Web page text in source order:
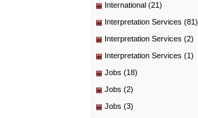
International (21)
Interpretation Services (81)
Interpretation Services (2)
Interpretation Services (1)
Jobs (18)
Jobs (2)
Jobs (3)